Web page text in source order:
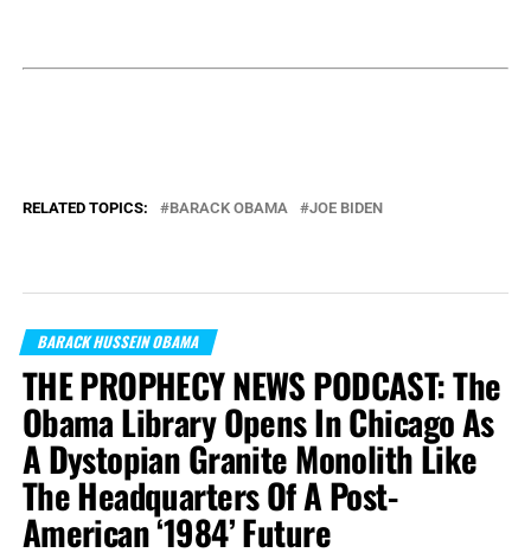
RELATED TOPICS: BARACK OBAMA JOE BIDEN
BARACK HUSSEIN OBAMA
THE PROPHECY NEWS PODCAST: The
Obama Library Opens In Chicago As
A Dystopian Granite Monolith Like
The Headquarters Of A Post-
American ‘1984’ Future